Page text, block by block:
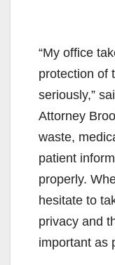
“My office
protection of
seriously,”
Attorney
waste,
patient
properly.
hesitate to
privacy and
important as